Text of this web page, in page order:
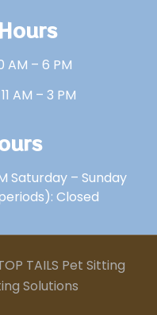
AM – 6 PM
AM – 3 PM
Saturday – Sunday
Closed
TAILS Pet Sitting
Solutions